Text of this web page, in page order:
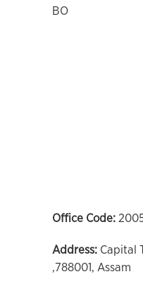
BO
Office Code:
Address: Capital
,788001, Assam